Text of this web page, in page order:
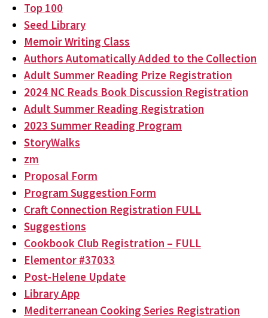
Top 100
Seed Library
Memoir Writing Class
Authors Automatically Added to the Collection
Adult Summer Reading Prize Registration
2024 NC Reads Book Discussion Registration
Adult Summer Reading Registration
2023 Summer Reading Program
StoryWalks
zm
Proposal Form
Program Suggestion Form
Craft Connection Registration FULL
Suggestions
Cookbook Club Registration – FULL
Elementor #37033
Post-Helene Update
Library App
Mediterranean Cooking Series Registration